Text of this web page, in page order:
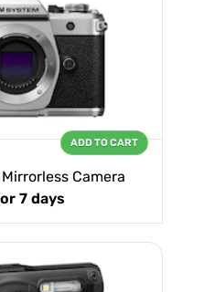
Mirrorless Camera
7 days
ADD TO CART